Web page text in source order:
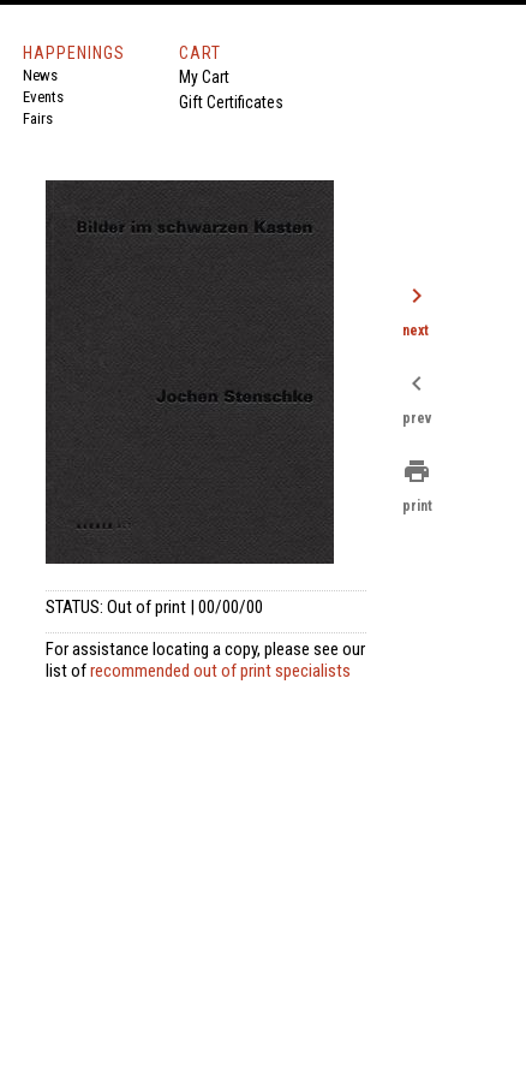
HAPPENINGS
News
Events
Fairs
CART
My Cart
Gift Certificates
STATUS: Out of print | 00/00/00
For assistance locating a copy, please see our
list ofrecommended out of print specialists
chevron_right
next
chevron_left
prev
print
print